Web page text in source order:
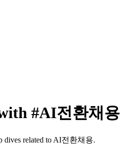
#AI전환채용
dives related to AI전환채용.